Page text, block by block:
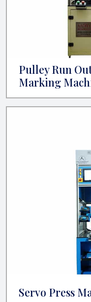
Pulley Run
Marking
Servo Press